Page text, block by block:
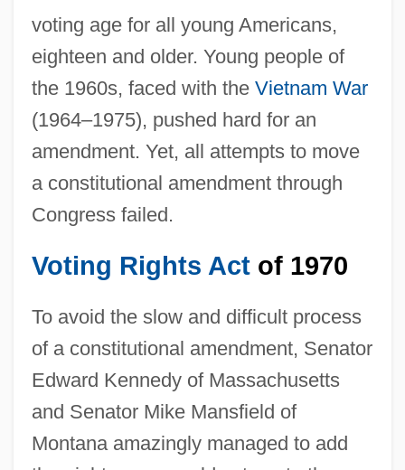
voting age for all young Americans,
eighteen and older. Young people of
the 1960s, faced with the Vietnam War
(1964–1975), pushed hard for an
amendment. Yet, all attempts to move
a constitutional amendment through
Congress failed.
Voting Rights Actof 1970
To avoid the slow and difficult process
of a constitutional amendment, Senator
Edward Kennedy of Massachusetts
and Senator Mike Mansfield of
Montana amazingly managed to add